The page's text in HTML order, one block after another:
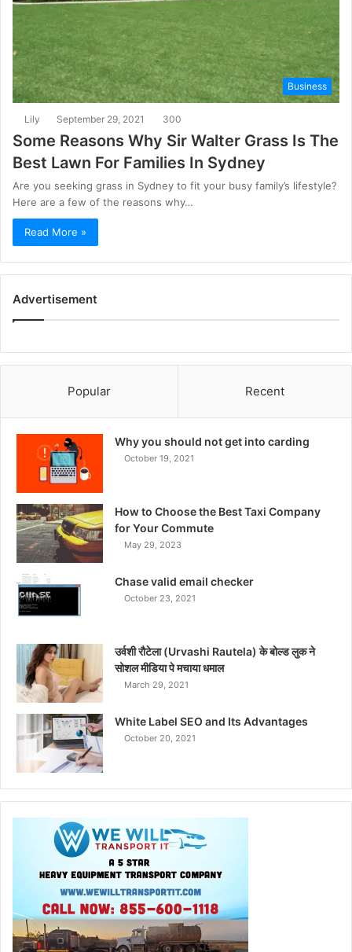
Business
Lily September 29, 2021 300
Some Reasons Why Sir Walter Grass Is The
Best Lawn For Families In Sydney
Are you seeking grass in Sydney to fit your busy family’s lifestyle?
Here are a few of the reasons why…
Read More »
Advertisement
Popular Recent
Why you should not get into carding
October 19, 2021
How to Choose the Best Taxi Company
for Your Commute
May 29, 2023
Chase valid email checker
October 23, 2021
उर्वशी रौटेला (Urvashi Rautela) के बोल्ड लुक ने
सोशल मीडिया पे मचाया धमाल
March 29, 2021
White Label SEO and Its Advantages
October 20, 2021